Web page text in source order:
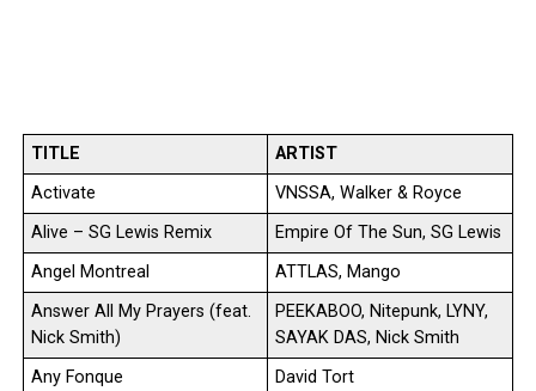
TITLE
ARTIST
Activate
VNSSA, Walker & Royce
Alive – SG Lewis Remix
Empire Of The Sun, SG Lewis
Angel Montreal
ATTLAS, Mango
Answer All My Prayers (feat.
Nick Smith)
PEEKABOO, Nitepunk, LYNY,
SAYAK DAS, Nick Smith
Any Fonque
David Tort